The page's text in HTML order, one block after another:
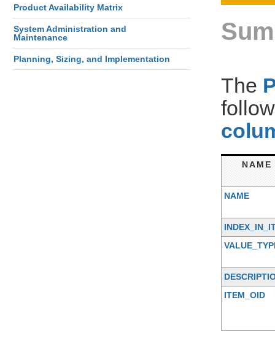
Product Availability Matrix
System Administration and
Maintenance
Planning, Sizing, and Implementation
The
NAME
NAME
ITEM_OID